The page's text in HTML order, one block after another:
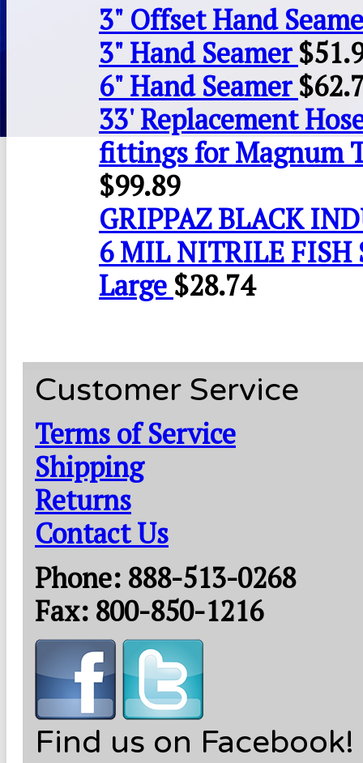
3" Offset Hand
3" Hand Seamer $
6" Hand Seamer $
33' Replacement
fittings for Magnum
$99.89
GRIPPAZ BLACK
6 MIL NITRILE FISH
Large $28.74
Customer Service
Terms of Service
Shipping
Returns
Contact Us
Phone: 888-513-0268
Fax: 800-850-1216
Find us on Facebook!